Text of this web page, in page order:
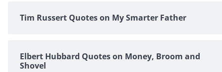
Tim Russert Quotes on My Smarter Father
Elbert Hubbard Quotes on Money, Broom and
Shovel